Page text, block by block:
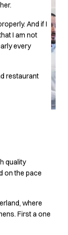
And if I
I am not
every
restaurant
quality
on the pace
where
First a one